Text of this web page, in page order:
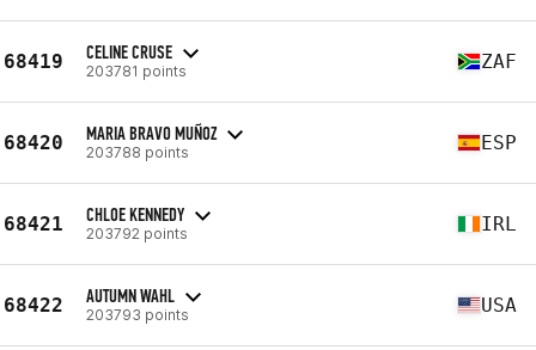
68419 CELINE CRUSE
203781 points ZAF
68420 MARIA BRAVO MUÑOZ
203788 points ESP
68421 CHLOE KENNEDY
203792 points IRL
68422 AUTUMN WAHL
203793 points USA